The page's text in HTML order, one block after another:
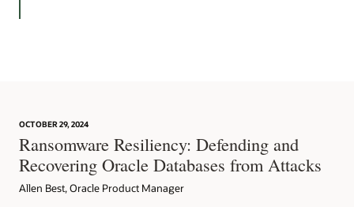
OCTOBER 29, 2024
Ransomware Resiliency: Defending and
Recovering Oracle Databases from Attacks
Allen Best, Oracle Product Manager